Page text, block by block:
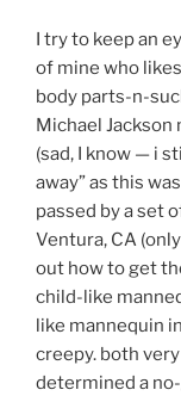
I try to keep an
of mine who
body parts-n-
Michael
(sad, I know — i
away” as this
passed by a set
Ventura, CA
out how to get
child-like
like mannequin
creepy. both
determined a